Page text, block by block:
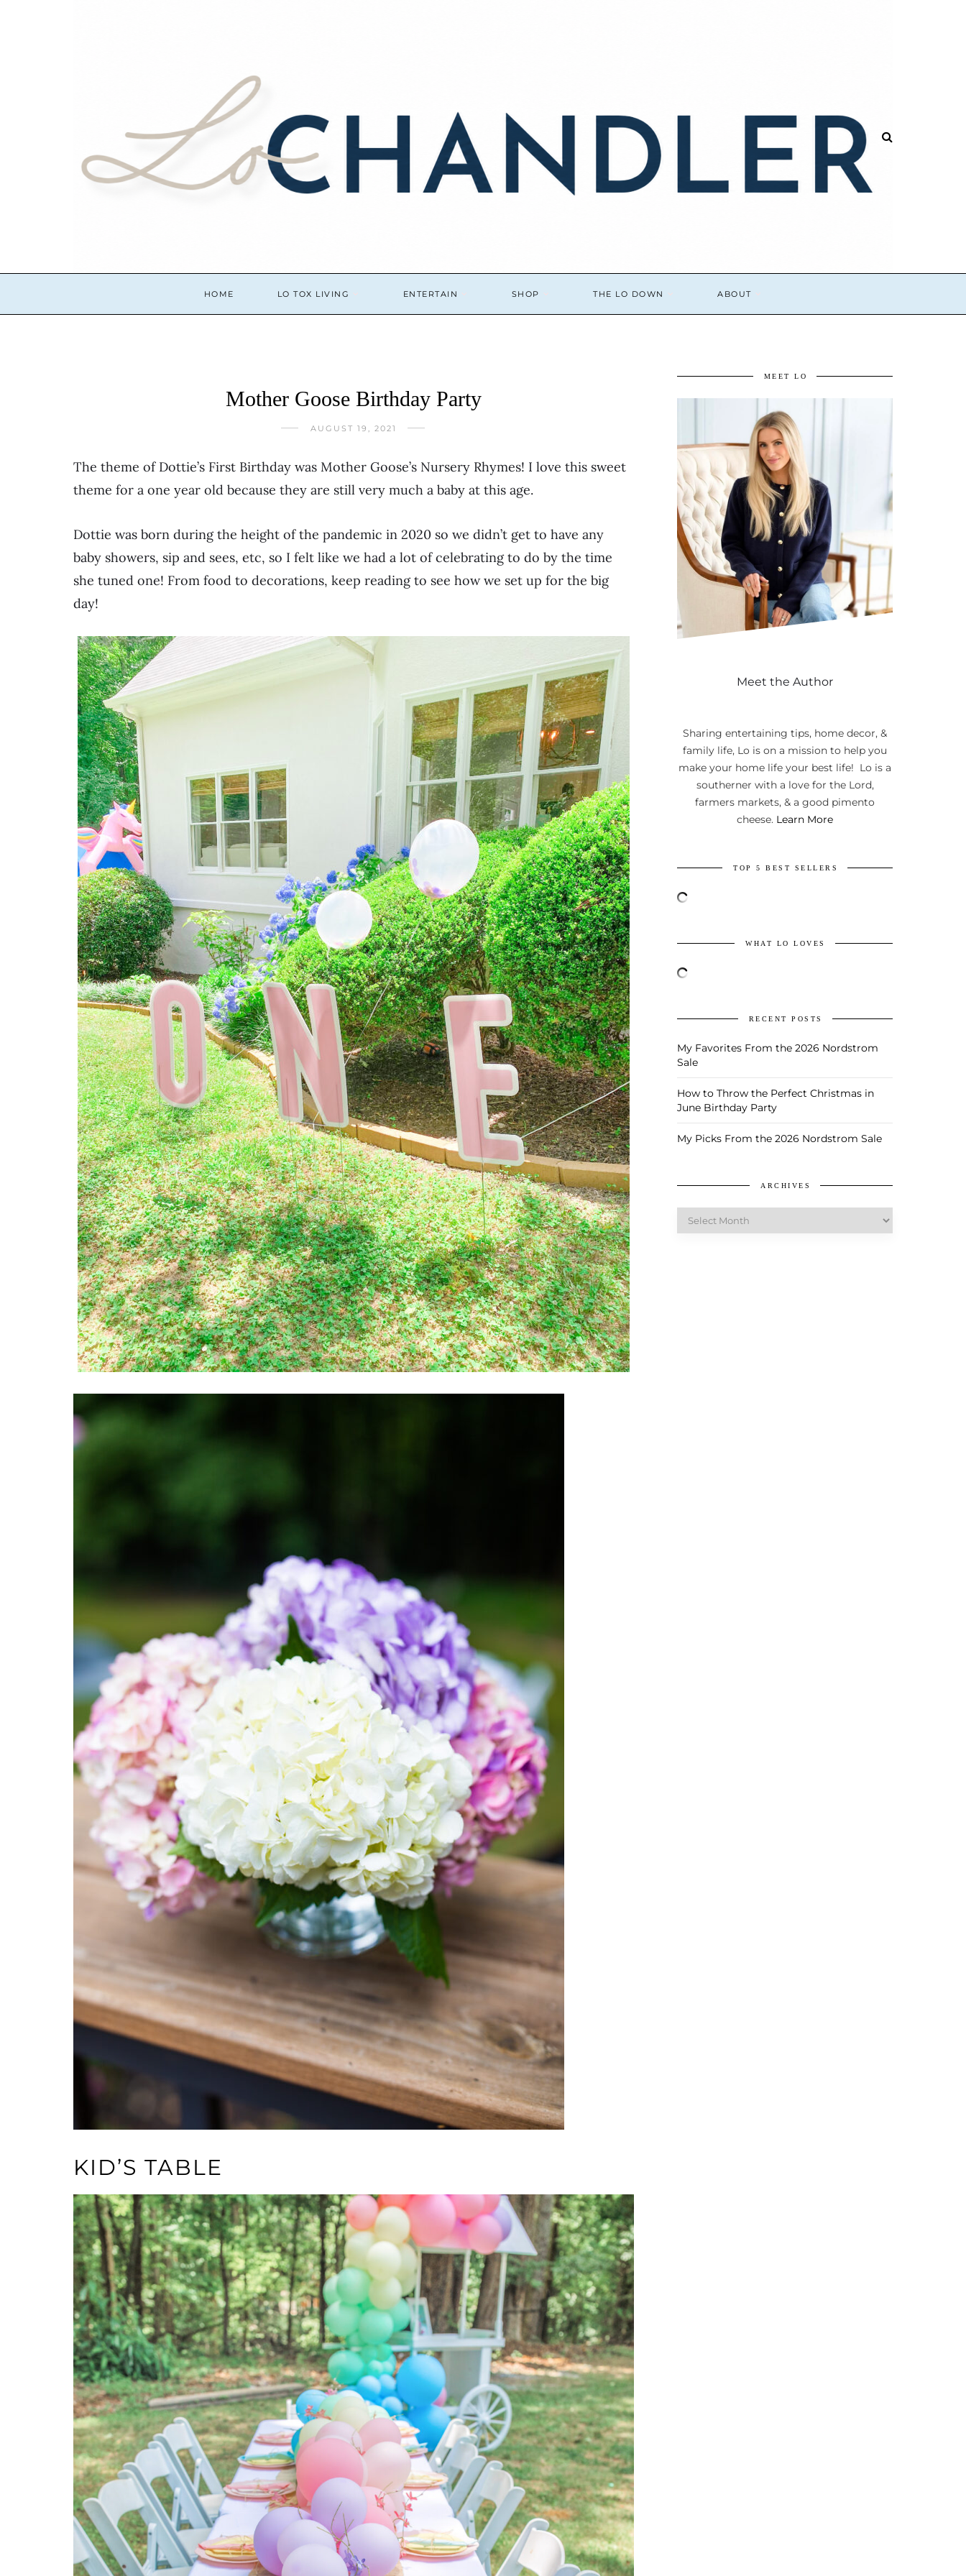
HOME LO TOX LIVING ENTERTAIN SHOP THE LO DOWN ABOUT
Mother Goose Birthday Party
AUGUST 19, 2021
The theme of Dottie’s First Birthday was Mother Goose’s Nursery Rhymes! I love this sweet
theme for a one year old because they are still very much a baby at this age.
Dottie was born during the height of the pandemic in 2020 so we didn’t get to have any
baby showers, sip and sees, etc, so I felt like we had a lot of celebrating to do by the time
she tuned one! From food to decorations, keep reading to see how we set up for the big
day!
KID’S TABLE
MEET LO
Meet the Author
Sharing entertaining tips, home decor, &
family life, Lo is on a mission to help you
make your home life your best life! Lo is a
southerner with a love for the Lord,
farmers markets, & a good pimento
cheese. Learn More
TOP 5 BEST SELLERS
WHAT LO LOVES
RECENT POSTS
My Favorites From the 2026 Nordstrom
Sale
How to Throw the Perfect Christmas in
June Birthday Party
My Picks From the 2026 Nordstrom Sale
ARCHIVES